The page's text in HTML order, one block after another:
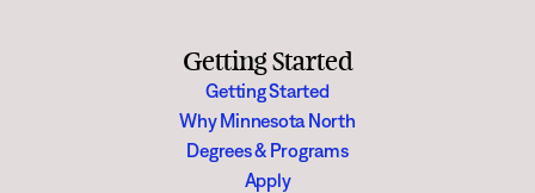
Getting Started
Getting Started
Why Minnesota North
Degrees & Programs
Apply